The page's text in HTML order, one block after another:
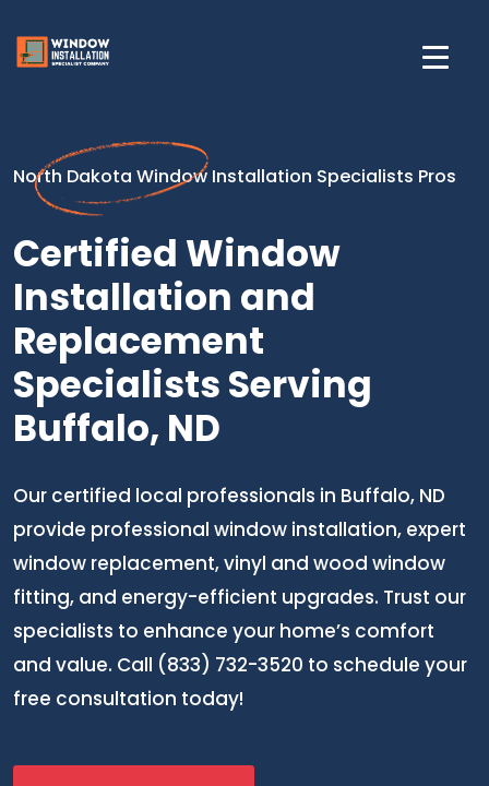
North Dakota Window Installation Specialists Pros
Certified Window
Installation and
Replacement
Specialists Serving
Buffalo, ND
Our certified local professionals in Buffalo, ND
provide professional window installation, expert
window replacement, vinyl and wood window
fitting, and energy-efficient upgrades. Trust our
specialists to enhance your home’s comfort
and value. Call (833) 732-3520 to schedule your
free consultation today!